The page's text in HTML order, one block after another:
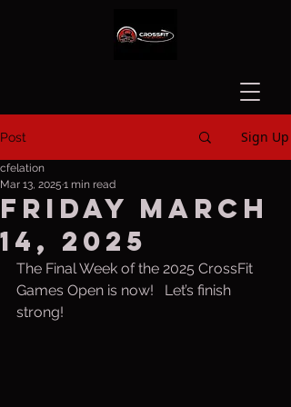
Post Sign Up
Friday March
14, 2025
cfelation
Mar 13, 2025 1 min read
The Final Week of the 2025 CrossFit
Games Open is now!   Let’s finish
strong!